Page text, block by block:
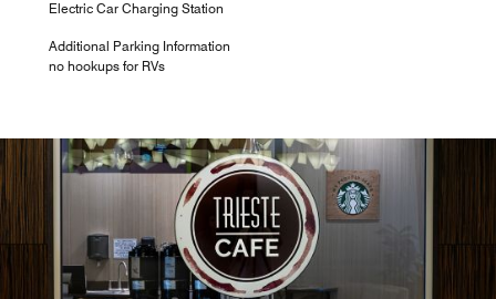
Electric Car Charging Station
Additional Parking Information
no hookups for RVs
In- Room Dining
Limited Menu items from Sage Grille available for